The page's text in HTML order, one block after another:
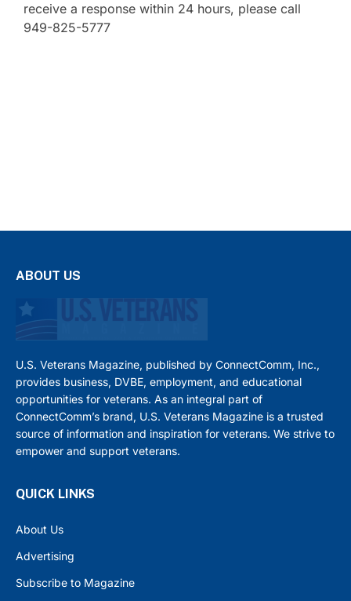
receive a response within 24 hours, please call
949-825-5777
ABOUT US
U.S. Veterans Magazine, published by ConnectComm, Inc.,
provides business, DVBE, employment, and educational
opportunities for veterans. As an integral part of
ConnectComm’s brand, U.S. Veterans Magazine is a trusted
source of information and inspiration for veterans. We strive to
empower and support veterans.
QUICK LINKS
About Us
Advertising
Subscribe to Magazine